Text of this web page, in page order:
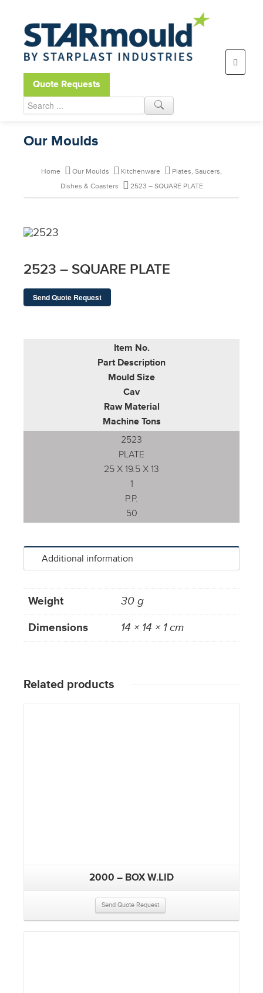
Open toolbar
Quote Requests
Our Moulds
Home Our Moulds Kitchenware
Plates, Saucers,
Dishes & Coasters
2523 – SQUARE PLATE
2523 – SQUARE PLATE
Send Quote Request
Item No.
Part Description
Mould Size
Cav
Raw Material
Machine Tons
2523
PLATE
25 X 19.5 X 13
1
P.P.
50
Additional information
Weight
30 g
Dimensions
14 × 14 × 1 cm
Related products
2000 – BOX W.LID
Send Quote Request